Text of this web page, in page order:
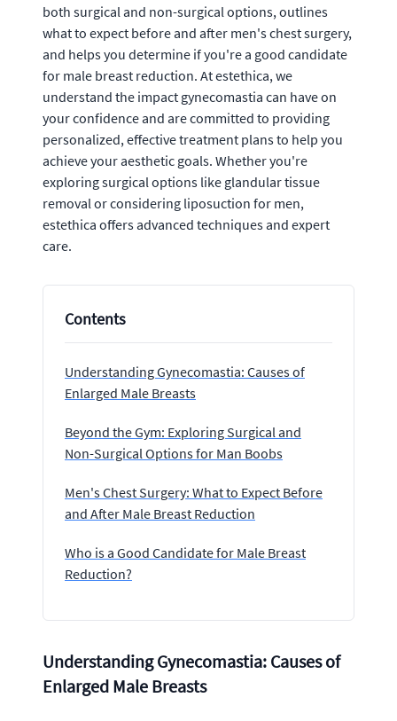
both surgical and non-surgical options, outlines
what to expect before and after men's chest surgery,
and helps you determine if you're a good candidate
for male breast reduction. At estethica, we
understand the impact gynecomastia can have on
your confidence and are committed to providing
personalized, effective treatment plans to help you
achieve your aesthetic goals. Whether you're
exploring surgical options like glandular tissue
removal or considering liposuction for men,
estethica offers advanced techniques and expert
care.
Contents
Understanding Gynecomastia: Causes of
Enlarged Male Breasts
Beyond the Gym: Exploring Surgical and
Non-Surgical Options for Man Boobs
Men's Chest Surgery: What to Expect Before
and After Male Breast Reduction
Who is a Good Candidate for Male Breast
Reduction?
Understanding Gynecomastia: Causes of
Enlarged Male Breasts